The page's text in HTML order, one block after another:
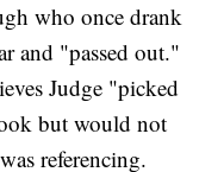
who once drank
and "passed out."
Judge "picked
but would not
referencing.